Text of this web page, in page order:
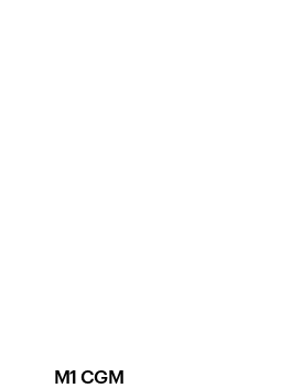
M1 CGM